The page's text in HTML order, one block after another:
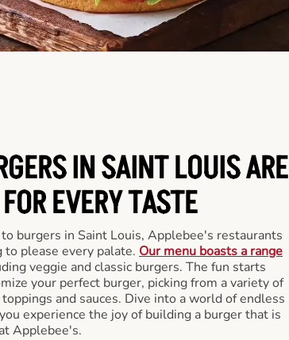
IN SAINT LOUIS ARE
FOR EVERY TASTE
burgers in Saint Louis, Applebee's restaurants
to please every palate. Our menu boasts a range
veggie and classic burgers. The fun starts
your perfect burger, picking from a variety of
and sauces. Dive into a world of endless
experience the joy of building a burger that is
Applebee's.